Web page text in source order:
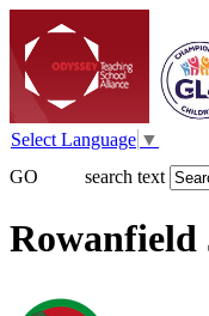
Select Language ▼
GO
search text
Rowanfield